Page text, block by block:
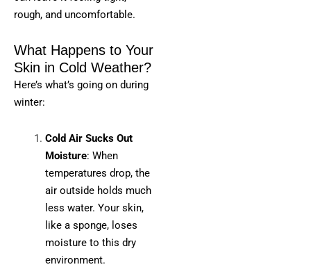
rough, and uncomfortable.
What Happens to Your
Skin in Cold Weather?
Here’s what’s going on during
winter:
Cold Air Sucks Out
Moisture: When
temperatures drop, the
air outside holds much
less water. Your skin,
like a sponge, loses
moisture to this dry
environment.